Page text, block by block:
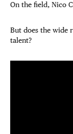
On the field, Nico
But does the wide
talent?